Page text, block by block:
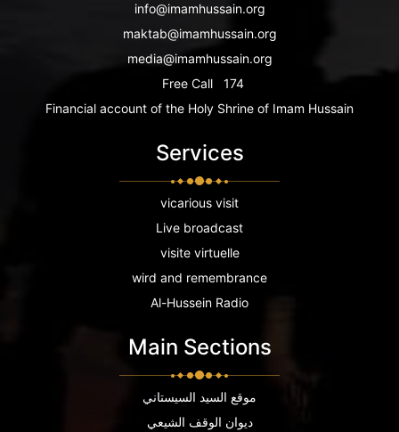
info@imamhussain.org
maktab@imamhussain.org
media@imamhussain.org
Free Call
174
Financial account of the Holy Shrine of Imam Hussain
Services
vicarious visit
Live broadcast
visite virtuelle
wird and remembrance
Al-Hussein Radio
Main Sections
موقع السيد السيستاني
ديوان الوقف الشيعي